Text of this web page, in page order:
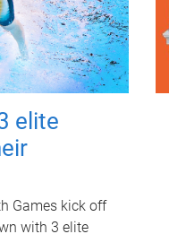
elite
Games kick off
with 3 elite